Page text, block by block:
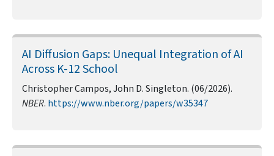
AI Diffusion Gaps: Unequal Integration of AI
Across K-12 School
Christopher Campos, John D. Singleton. (06/2026).
NBER. https://www.nber.org/papers/w35347